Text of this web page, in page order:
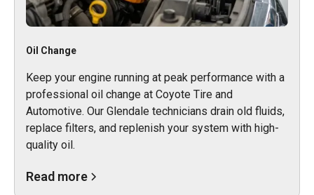
Oil Change
Keep your engine running at peak performance with a
professional oil change at Coyote Tire and
Automotive. Our Glendale technicians drain old fluids,
replace filters, and replenish your system with high-
quality oil.
Read more